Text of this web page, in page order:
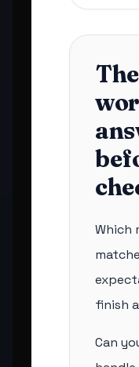
Which
finish
Can